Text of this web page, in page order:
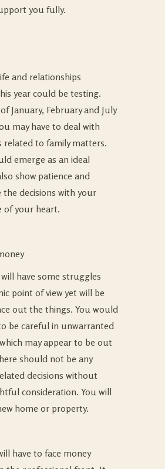
you fully.
and relationships
year could be testing.
January, February and July
may have to deal with
related to family matters.
emerge as an ideal
show patience and
the decisions with your
of your heart.
have some struggles
point of view yet will be
out the things. You would
be careful in unwarranted
may appear to be out
should not be any
decisions without
consideration. You will
home or property.
have to face money